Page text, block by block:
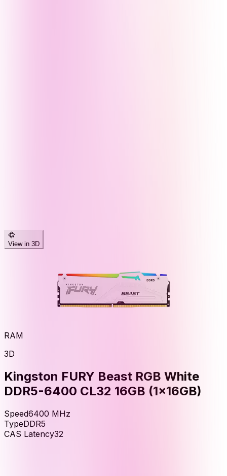
View in 3D
RAM
3D
Kingston FURY Beast RGB White
DDR5-6400 CL32 16GB (1x16GB)
Speed6400 MHz
TypeDDR5
CAS Latency32